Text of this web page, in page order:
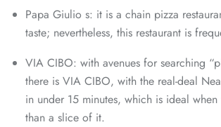
Papa Giulio s: it is a chain pizza
taste; nevertheless, this restaurant is
VIA CIBO: with avenues for searching
there is VIA CIBO, with the real-deal
in under 15 minutes, which is ideal
than a slice of it.